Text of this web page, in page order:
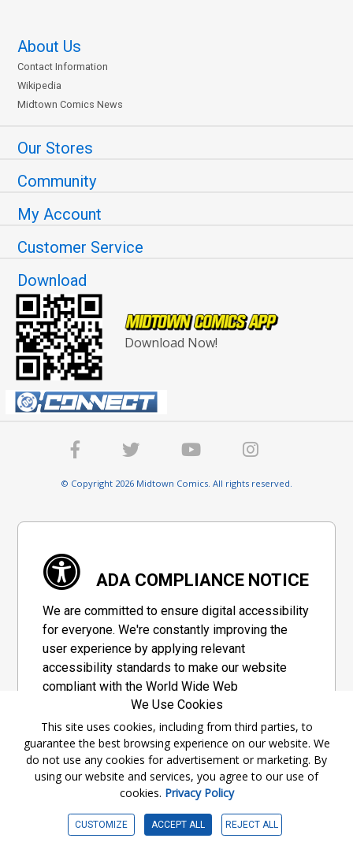
About Us
Contact Information
Wikipedia
Midtown Comics News
Our Stores
Community
My Account
Customer Service
Download
Download Now!
© Copyright 2026 Midtown Comics. All rights reserved.
ADA COMPLIANCE NOTICE
We are committed to ensure digital accessibility
for everyone. We're constantly improving the
user experience by applying relevant
accessibility standards to make our website
compliant with the World Wide Web
Consortium's "Web Content Accessibility
Guidelines 2.1" (WCAG 2.1), a set of guidelines
adopted by a private group designed to
maximize accessibility of web content.
Accessibility Information
We Use Cookies
This site uses cookies, including from third parties, to
guarantee the best browsing experience on our website. We
do not use any cookies for advertisement or marketing. By
using our website and services, you agree to our use of
cookies. Privacy Policy
CUSTOMIZE ACCEPT ALL REJECT ALL